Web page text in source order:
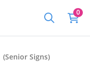
0
(Senior Signs)